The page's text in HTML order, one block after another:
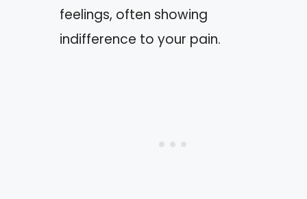
feelings, often showing
indifference to your pain.